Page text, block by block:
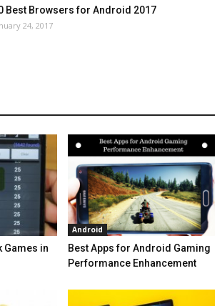
Best Browsers for Android 2017
24, 2017
Games in
Android
Best Apps for Android Gaming
Performance Enhancement